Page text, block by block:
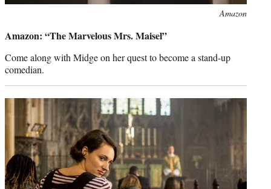
Amazon
Amazon: “The Marvelous Mrs. Maisel”
Come along with Midge on her quest to become a stand-up
comedian.